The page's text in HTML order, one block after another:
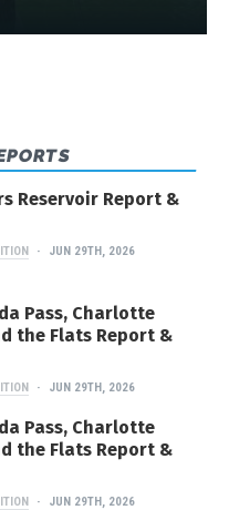
Reservoir Report &
JUN 29TH, 2026
Pass, Charlotte
the Flats Report &
JUN 29TH, 2026
Pass, Charlotte
the Flats Report &
JUN 29TH, 2026